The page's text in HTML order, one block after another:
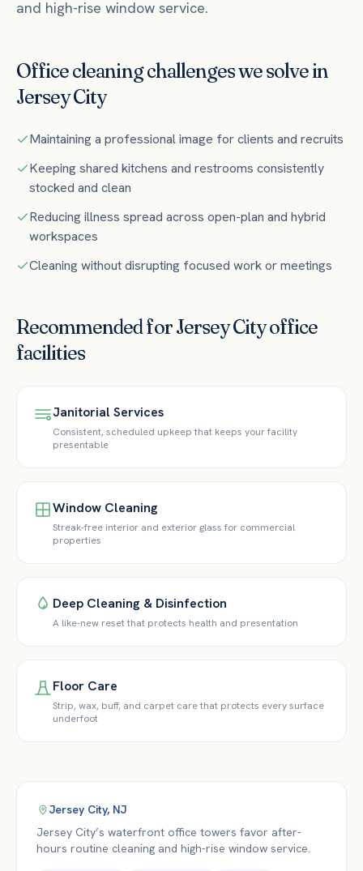
and high-rise window service.
Officecleaning challenges we solve in
Jersey City
Maintaining a professional image for clients and recruits
Keeping shared kitchens and restrooms consistently
stocked and clean
Reducing illness spread across open-plan and hybrid
workspaces
Cleaning without disrupting focused work or meetings
Recommended forJersey Cityoffice
facilities
Janitorial Services
Consistent, scheduled upkeep that keeps your facility
presentable
Window Cleaning
Streak-free interior and exterior glass for commercial
properties
Deep Cleaning & Disinfection
A like-new reset that protects health and presentation
Floor Care
Strip, wax, buff, and carpet care that protects every surface
underfoot
Jersey City, NJ
Jersey City’s waterfront office towers favor after-
hours routine cleaning and high-rise window service.